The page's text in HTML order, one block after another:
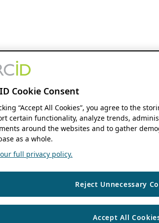
Cookie Consent
“Accept All Cookies”, you agree to the
certain functionality, analyze trends,
around the websites and to gather
as a whole.
full privacy policy.
Reject Unnecessary
Accept All